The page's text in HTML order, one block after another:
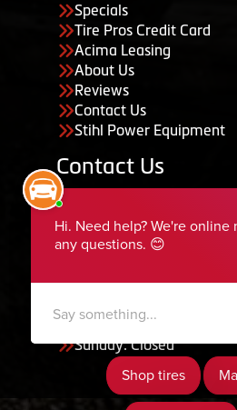
Specials
Tire Pros Credit Card
Acima Leasing
About Us
Reviews
Contact Us
Stihl Power Equipment
Contact Us
435-283-6956
Saturday: Closed
Sunday: Closed